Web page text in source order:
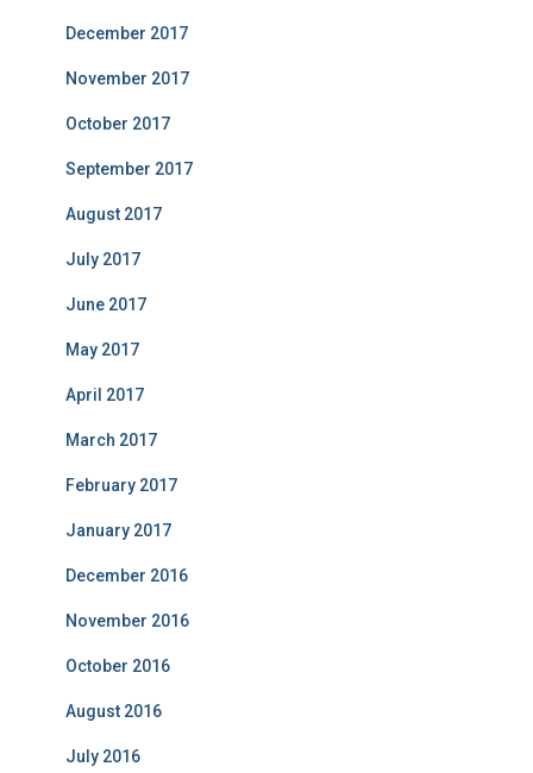
December 2017
November 2017
October 2017
September 2017
August 2017
July 2017
June 2017
May 2017
April 2017
March 2017
February 2017
January 2017
December 2016
November 2016
October 2016
August 2016
July 2016